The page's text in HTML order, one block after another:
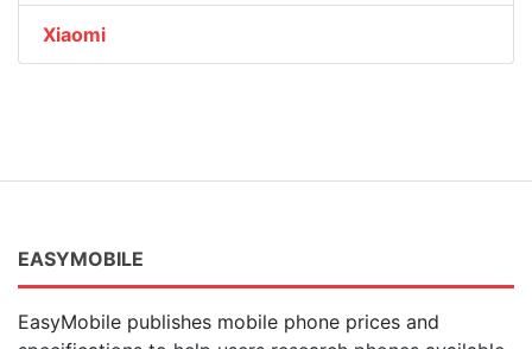
Xiaomi
EASYMOBILE
EasyMobile publishes mobile phone prices and